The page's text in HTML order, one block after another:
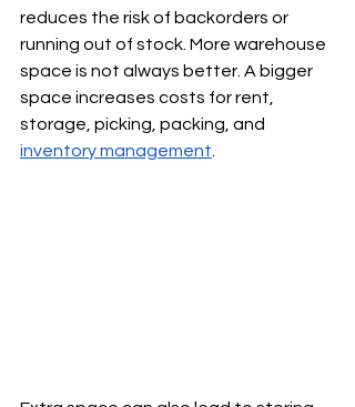
reduces the risk of backorders or
running out of stock. More warehouse
space is not always better. A bigger
space increases costs for rent,
storage, picking, packing, and
inventory management